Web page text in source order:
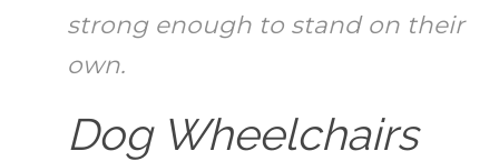
strong enough to stand on their
own.
Dog Wheelchairs